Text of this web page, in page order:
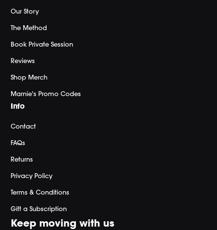
Our Story
The Method
Book Private Session
Reviews
Shop Merch
Marnie's Promo Codes
Info
Contact
FAQs
Returns
Privacy Policy
Terms & Conditions
Gift a Subscription
Keep moving with us